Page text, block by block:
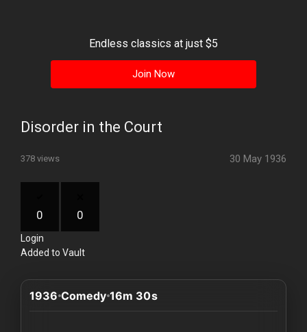
Playlist
Blogs
How
Endless classics at just $5
Join Now
Disorder in the Court
378 views 30 May 1936
0 0
Login
Added to Vault
1936 Comedy 16m 30s